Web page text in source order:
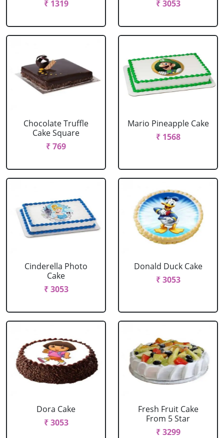
₹ 1319 ₹ 3053
Chocolate Truffle
Cake Square
₹ 769
Mario Pineapple Cake
₹ 1568
Cinderella Photo
Cake
₹ 3053
Donald Duck Cake
₹ 3053
Dora Cake
₹ 3053
Fresh Fruit Cake
From 5 Star
₹ 3299